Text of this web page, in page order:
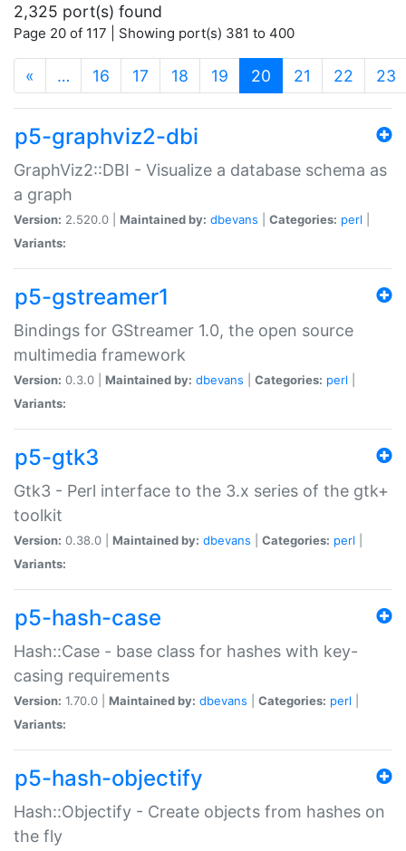
2,325 port(s) found
Page 20 of 117 | Showing port(s) 381 to 400
« … 16 17 18 19 20 (current)
21 22 23
p5-graphviz2-dbi
GraphViz2::DBI - Visualize a database schema as
a graph
Version: 2.520.0 | Maintained by: dbevans Categories: perl
Variants:
p5-gstreamer1
Bindings for GStreamer 1.0, the open source
multimedia framework
Version: 0.3.0 | Maintained by: dbevans Categories: perl
Variants:
p5-gtk3
Gtk3 - Perl interface to the 3.x series of the gtk+
toolkit
Version: 0.38.0 | Maintained by: dbevans Categories: perl
Variants:
p5-hash-case
Hash::Case - base class for hashes with key-
casing requirements
Version: 1.70.0 | Maintained by: dbevans Categories: perl
Variants:
p5-hash-objectify
Hash::Objectify - Create objects from hashes on
the fly